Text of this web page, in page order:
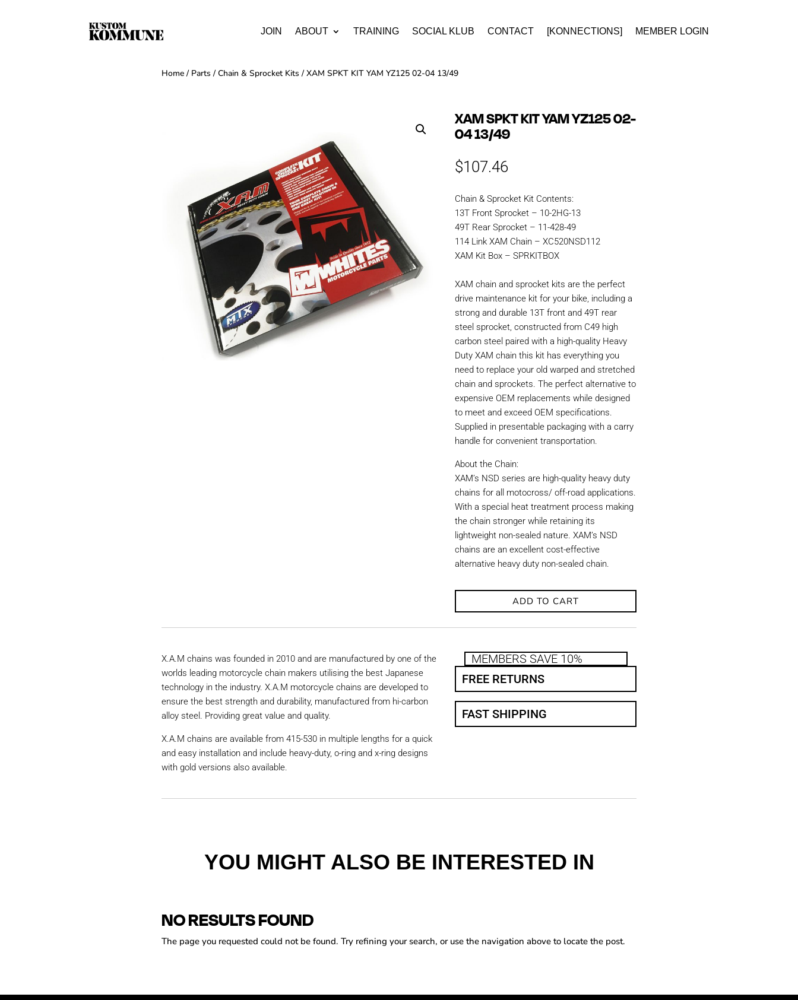
JOIN ABOUT TRAINING SOCIAL KLUB CONTACT [KONNECTIONS] MEMBER LOGIN
Home / Parts / Chain & Sprocket Kits / XAM SPKT KIT YAM YZ125 02-04 13/49
XAM SPKT KIT YAM YZ125 02-
04 13/49
$107.46
Chain & Sprocket Kit Contents:
13T Front Sprocket – 10-2HG-13
49T Rear Sprocket – 11-428-49
114 Link XAM Chain – XC520NSD112
XAM Kit Box – SPRKITBOX
XAM chain and sprocket kits are the perfect
drive maintenance kit for your bike, including a
strong and durable 13T front and 49T rear
steel sprocket, constructed from C49 high
carbon steel paired with a high-quality Heavy
Duty XAM chain this kit has everything you
need to replace your old warped and stretched
chain and sprockets. The perfect alternative to
expensive OEM replacements while designed
to meet and exceed OEM specifications.
Supplied in presentable packaging with a carry
handle for convenient transportation.
About the Chain:
XAM’s NSD series are high-quality heavy duty
chains for all motocross/ off-road applications.
With a special heat treatment process making
the chain stronger while retaining its
lightweight non-sealed nature. XAM’s NSD
chains are an excellent cost-effective
alternative heavy duty non-sealed chain.
ADD TO CART
X.A.M chains was founded in 2010 and are manufactured by one of the
worlds leading motorcycle chain makers utilising the best Japanese
technology in the industry. X.A.M motorcycle chains are developed to
ensure the best strength and durability, manufactured from hi-carbon
alloy steel. Providing great value and quality.
X.A.M chains are available from 415-530 in multiple lengths for a quick
and easy installation and include heavy-duty, o-ring and x-ring designs
with gold versions also available.
MEMBERS SAVE 10%
FREE RETURNS
FAST SHIPPING
YOU MIGHT ALSO BE INTERESTED IN
NO RESULTS FOUND
The page you requested could not be found. Try refining your search, or use the navigation above to locate the post.